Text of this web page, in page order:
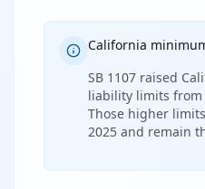
California
SB 1107 raised
liability limits from
Those higher
2025 and remain